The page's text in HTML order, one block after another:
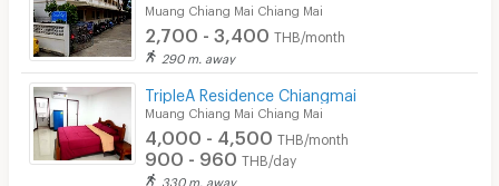
Beauty Salon in Building
EV Charger
Muang Chiang Mai Chiang Mai
2,700 - 3,400 THB/month
290 m. away
TripleA Residence Chiangmai
Muang Chiang Mai Chiang Mai
4,000 - 4,500 THB/month
900 - 960 THB/day
330 m. away